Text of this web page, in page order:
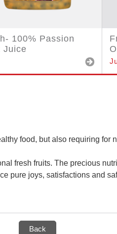
100% Passion
Juice
food, but also requiring for
fresh fruits. The precious
pure joys, satisfactions and
Back